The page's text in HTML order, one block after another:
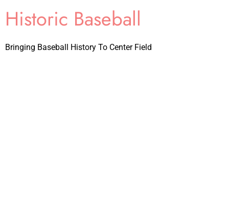
Historic Baseball
Bringing Baseball History To Center Field